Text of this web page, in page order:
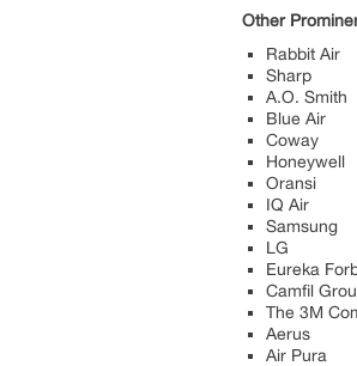
Other
Rabbit Air
Sharp
A.O. Smith
Blue Air
Coway
Honeywell
Oransi
IQ Air
Samsung
LG
Eureka
Camfil
The 3M
Aerus
Air Pura